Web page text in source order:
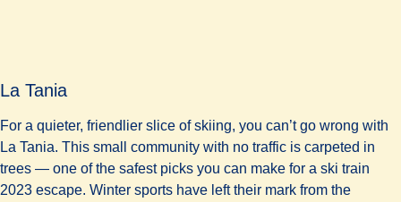
La Tania
For a quieter, friendlier slice of skiing, you can’t go wrong with
La Tania. This small community with no traffic is carpeted in
trees — one of the safest picks you can make for a ski train
2023 escape. Winter sports have left their mark from the